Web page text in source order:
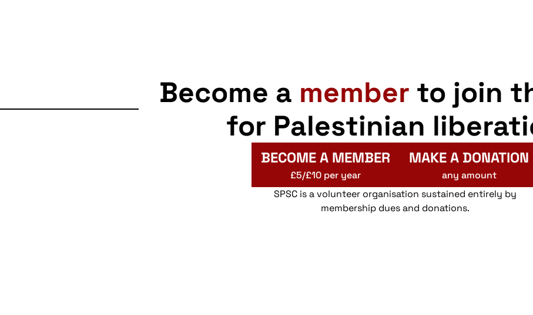
Become a member to join
for Palestinian
BECOME A MEMBER
£5/£10 per year
MAKE A DONATION
any amount
SPSC is a volunteer organisation sustained entirely by
membership dues and donations.